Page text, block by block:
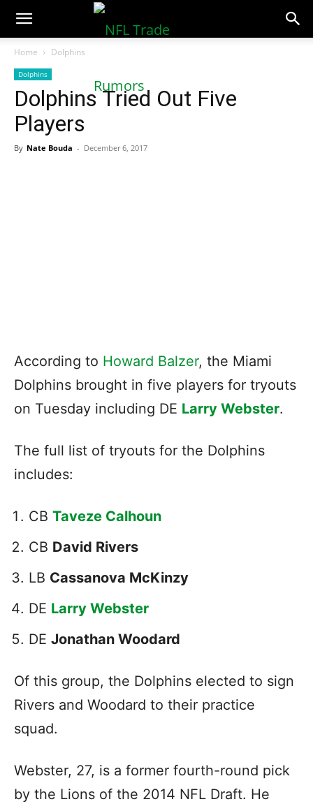
NFLTradeRumors.co
Home Dolphins
Dolphins
Dolphins Tried Out Five
Players
By Nate Bouda - December 6, 2017
According to Howard Balzer, the Miami
Dolphins brought in five players for tryouts
on Tuesday including DE Larry Webster.
The full list of tryouts for the Dolphins
includes:
CB Taveze Calhoun
CB David Rivers
LB Cassanova McKinzy
DE Larry Webster
DE Jonathan Woodard
Of this group, the Dolphins elected to sign
Rivers and Woodard to their practice
squad.
Webster, 27, is a former fourth-round pick
by the Lions of the 2014 NFL Draft. He